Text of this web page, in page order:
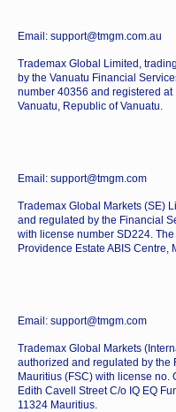
Email: support@tmgm.com.au
Trademax Global Limited,
by the Vanuatu Financial
number 40356 and registered at
Vanuatu, Republic of Vanuatu.
Email: support@tmgm.com
Trademax Global Markets (SE)
and regulated by the Financial
with license number SD224.
Providence Estate ABIS Centre,
Email: support@tmgm.com
Trademax Global Markets
authorized and regulated by the
Mauritius (FSC) with license no.
Edith Cavell Street C/o IQ EQ
11324 Mauritius.